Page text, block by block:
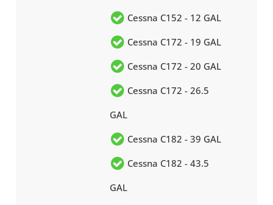
Cessna C152 - 12 GAL
Cessna C172 - 19 GAL
Cessna C172 - 20 GAL
Cessna C172 - 26.5
GAL
Cessna C182 - 39 GAL
Cessna C182 - 43.5
GAL